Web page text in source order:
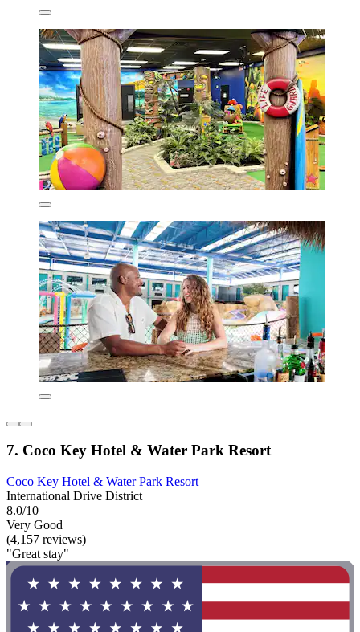
7. Coco Key Hotel & Water Park Resort
Coco Key Hotel & Water Park Resort
International Drive District
8.0/10
Very Good
(4,157 reviews)
"Great stay"